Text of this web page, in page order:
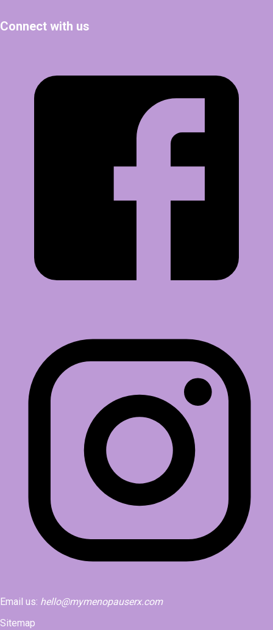
Connect with us
Email us: hello@mymenopauserx.com
Sitemap